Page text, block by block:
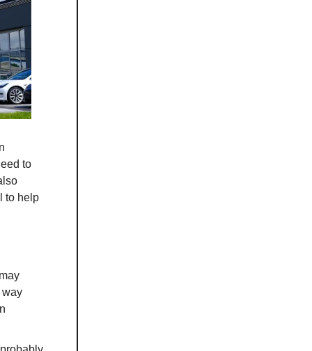
to
to help
way